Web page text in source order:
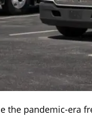
the pandemic-era